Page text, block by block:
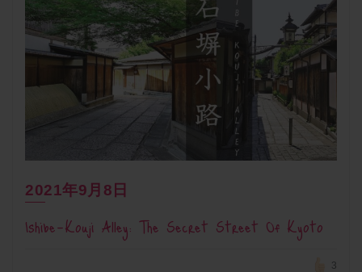
2021年9月8日
Ishibe-Kouji Alley: The Secret Street Of Kyoto
3